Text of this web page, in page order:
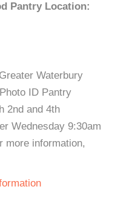
Pantry Location:
Waterbury
ID Pantry
2nd and 4th
Wednesday 9:30am
more information,